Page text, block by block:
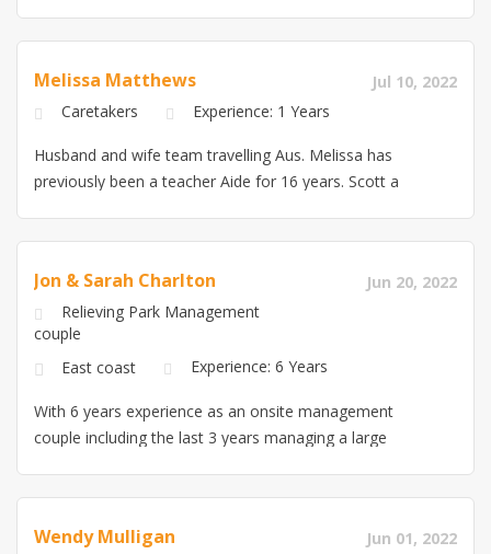
experience, but we have life experience and a passion
to discuss in more detail. kind regards, Lorraine 0423
006735 and Andrew 0433 849983 *please note: Resume
Andrew is located on the ‘My Resume’ Tab to the right
Melissa Matthews
Caretakers Experience: 1 Years
Jul 10, 2022
Husband and wife team travelling Aus. Melissa has
previously been a teacher Aide for 16 years. Scott a
Jon & Sarah Charlton
Relieving Park Management
couple
East coast
Experience: 6 Years
Jun 20, 2022
With 6 years experience as an onsite management
couple including the last 3 years managing a large
experienced both forms of hospitality service. We are
Wendy Mulligan Jun 01, 2022